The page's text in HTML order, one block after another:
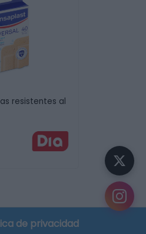
resistentes al
de privacidad
lista de la compra